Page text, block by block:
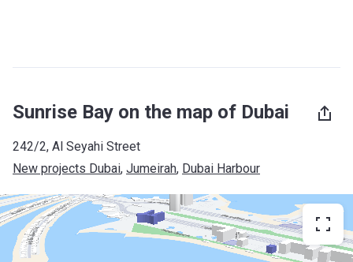
Sunrise Bay on the map of Dubai
242/2, Al Seyahi Street
New projects Dubai, Jumeirah, Dubai Harbour